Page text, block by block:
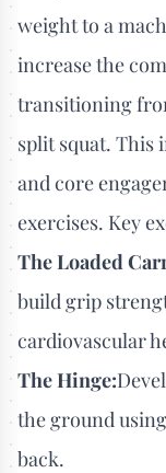
weight to a
increase the
transitioning
split squat. This
and core
exercises. Key
The Loaded
build grip
cardiovascular
The Hinge:
the ground
back.